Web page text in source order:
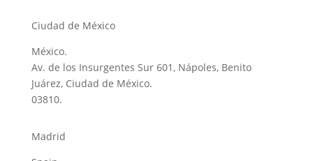
Ciudad de México
México.
Av. de los Insurgentes Sur 601, Nápoles, Benito
Juárez, Ciudad de México.
03810.
Madrid